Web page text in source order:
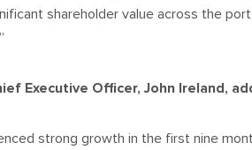
shareholder value across the
Executive Officer, John Ireland,
strong growth in the first nine